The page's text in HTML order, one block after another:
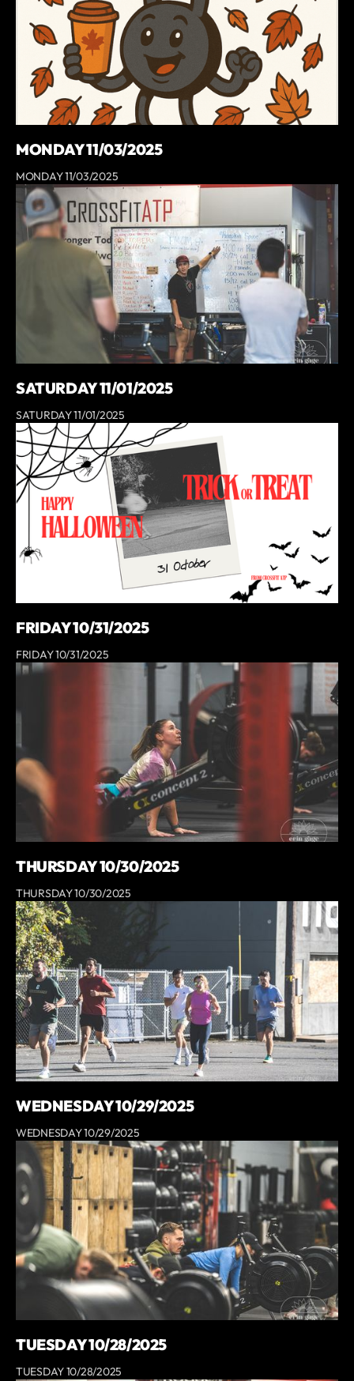
MONDAY 11/03/2025
MONDAY 11/03/2025
SATURDAY 11/01/2025
SATURDAY 11/01/2025
FRIDAY 10/31/2025
FRIDAY 10/31/2025
THURSDAY 10/30/2025
THURSDAY 10/30/2025
WEDNESDAY 10/29/2025
WEDNESDAY 10/29/2025
TUESDAY 10/28/2025
TUESDAY 10/28/2025